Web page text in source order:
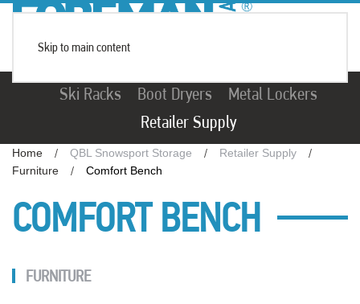
Skip to main content
Ski Racks Boot Dryers
Metal Lockers
Retailer Supply
Home QBL Snowsport Storage
Retailer Supply
Furniture
Comfort Bench
COMFORT BENCH
FURNITURE